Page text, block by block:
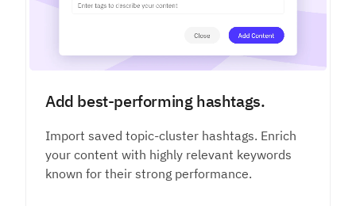
Add best-performing hashtags.
Import saved topic-cluster hashtags. Enrich
your content with highly relevant keywords
known for their strong performance.